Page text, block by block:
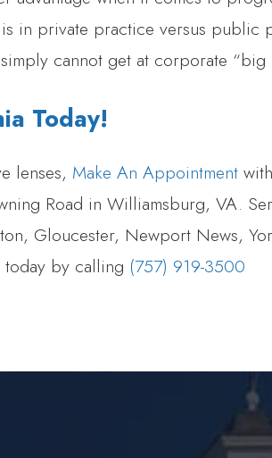
in private practice versus public
cannot get at corporate “big
Today!
lenses, Make An Appointment
Road in Williamsburg, VA.
Gloucester, Newport News,
today by calling (757) 919-3500